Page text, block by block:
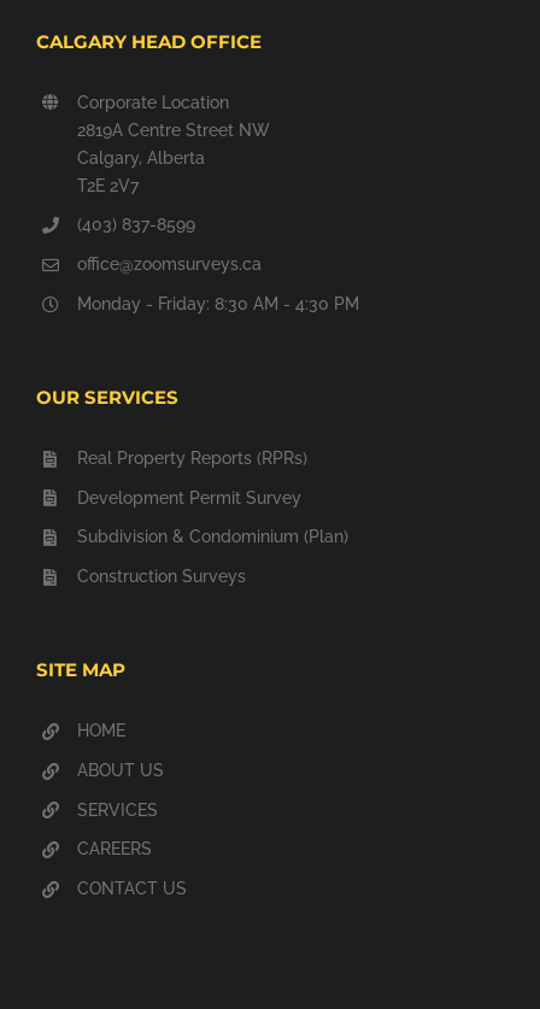
CALGARY HEAD OFFICE
Corporate Location
2819A Centre Street NW
Calgary, Alberta
T2E 2V7
(403) 837-8599
office@zoomsurveys.ca
Monday - Friday: 8:30 AM - 4:30 PM
OUR SERVICES
Real Property Reports (RPRs)
Development Permit Survey
Subdivision & Condominium (Plan)
Construction Surveys
SITE MAP
HOME
ABOUT US
SERVICES
CAREERS
CONTACT US